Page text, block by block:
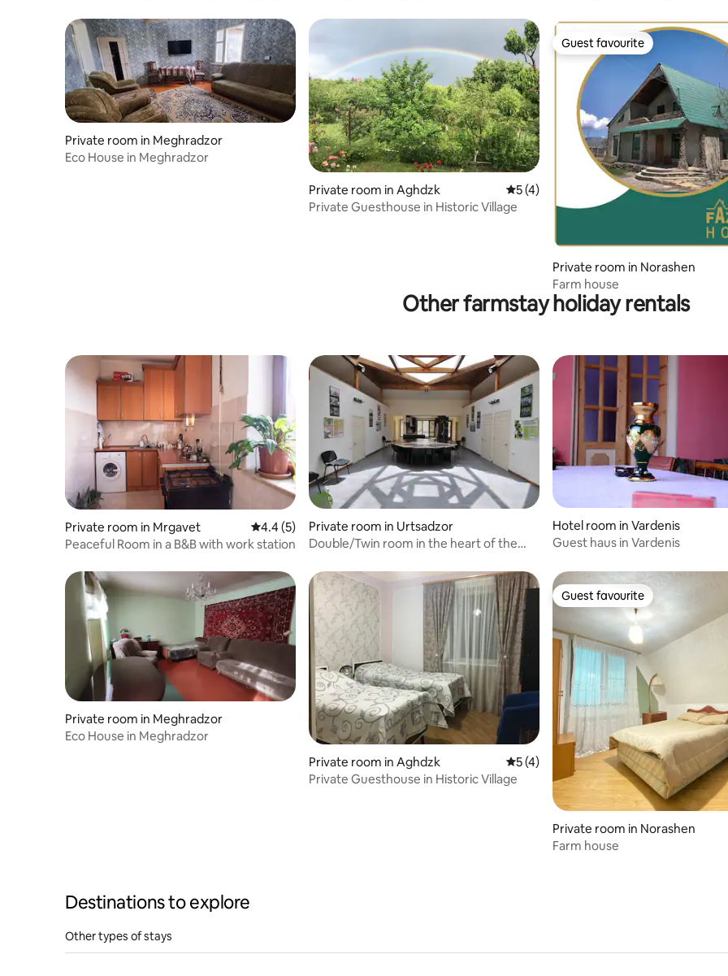
Private room in Meghradzor
Eco House in Meghradzor
Private room in Aghdzk 5 out of 5 average rating, 4 reviews
5 (4)
Private Guesthouse in Historic Village
Guest favourite
Guest favourite
Private room in Norashen
Farm house
Other farmstay holiday rentals
Private room in Mrgavet 4.4 out of 5 average rating, 5 reviews
4.4 (5)
Peaceful Room in a B&B with work station
Private room in Urtsadzor
Double/Twin room in the heart of the
Hotel room in Vardenis
Guest haus in Vardenis
Private room in Meghradzor
Eco House in Meghradzor
Private room in Aghdzk
5 out of 5 average rating, 4 reviews
5 (4)
Private Guesthouse in Historic Village
Guest favourite
Guest favourite
Private room in Norashen
Farm house
Destinations to explore
Other types of stays